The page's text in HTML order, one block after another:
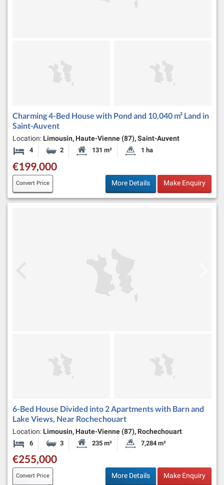
Charming 4-Bed House with Pond and 10,040 m² Land in
Saint-Auvent
Location: Limousin, Haute-Vienne (87), Saint-Auvent
4 Bedrooms2 BathroomsHabitable Size:
131 m² Land Size:
1 ha
€199,000
Convert Price More Details Make Enquiry
6-Bed House Divided into 2 Apartments with Barn and
Lake Views, Near Rochechouart
Location: Limousin, Haute-Vienne (87), Rochechouart
6 Bedrooms3 BathroomsHabitable Size:
235 m² Land Size:
7,284 m²
€255,000
Convert Price More Details Make Enquiry